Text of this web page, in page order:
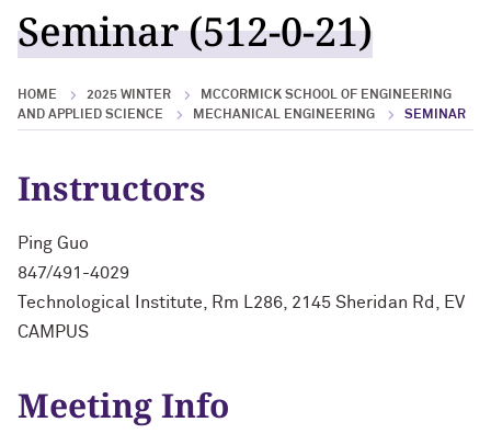
Seminar (512-0-21)
HOME 2025 WINTER
MCCORMICK SCHOOL OF ENGINEERING
AND APPLIED SCIENCE
MECHANICAL ENGINEERING SEMINAR
Instructors
Ping Guo
847/491-4029
Technological Institute, Rm L286, 2145 Sheridan Rd, EV
CAMPUS
Meeting Info